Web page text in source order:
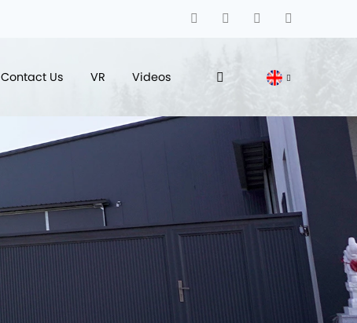
Contact Us VR Videos